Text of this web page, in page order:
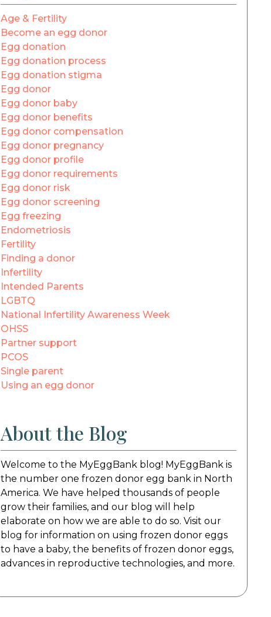
Age & Fertility
Become an egg donor
Egg donation
Egg donation process
Egg donation stigma
Egg donor
Egg donor baby
Egg donor benefits
Egg donor compensation
Egg donor pregnancy
Egg donor profile
Egg donor requirements
Egg donor risk
Egg donor screening
Egg freezing
Endometriosis
Fertility
Finding a donor
Infertility
Intended Parents
LGBTQ
National Infertility Awareness Week
OHSS
Partner support
PCOS
Single parent
Using an egg donor
About the Blog
Welcome to the MyEggBank blog! MyEggBank is
the number one frozen donor egg bank in North
America. We have helped thousands of people
grow their families, and our blog will help
elaborate on how we are able to do so. Visit our
blog for information on using frozen donor eggs
to have a baby, the benefits of frozen donor eggs,
advances in reproductive technologies, and more.